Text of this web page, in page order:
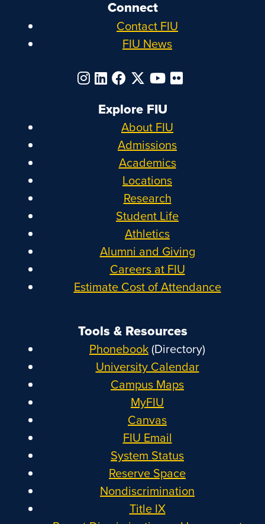
Connect
Contact FIU
FIU News
Explore FIU
About FIU
Admissions
Academics
Locations
Research
Student Life
Athletics
Alumni and Giving
Careers at FIU
Estimate Cost of Attendance
Tools & Resources
Phonebook(Directory)
University Calendar
Campus Maps
MyFIU
Canvas
FIU Email
System Status
Reserve Space
Nondiscrimination
Title IX